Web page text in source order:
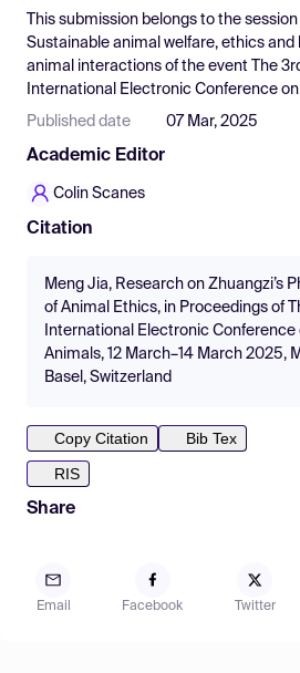
Pricing
Resources
This submission belongs to the session
Sustainable animal welfare, ethics and
animal interactions of the event
The
International Electronic Conference
Published date 07 Mar, 2025
Academic Editor
Colin Scanes
Citation
Meng Jia, Research on Zhuangzi’s
of Animal Ethics, in Proceedings of
International Electronic Conference
Animals, 12 March–14 March 2025,
Basel, Switzerland
Copy Citation
Bib Tex
RIS
Share
Email Facebook Twitter